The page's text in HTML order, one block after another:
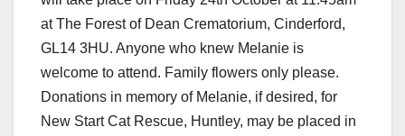
at The Forest of Dean Crematorium, Cinderford,
GL14 3HU. Anyone who knew Melanie is
welcome to attend. Family flowers only please.
Donations in memory of Melanie, if desired, for
New Start Cat Rescue, Huntley, may be placed in